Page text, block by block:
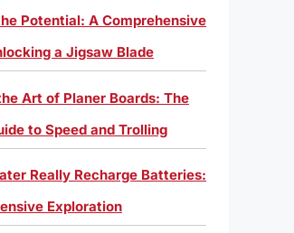
Potential: A Comprehensive
a Jigsaw Blade
Art of Planer Boards: The
to Speed and Trolling
Really Recharge Batteries:
Exploration